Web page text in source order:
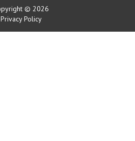
© 2026
Privacy Policy